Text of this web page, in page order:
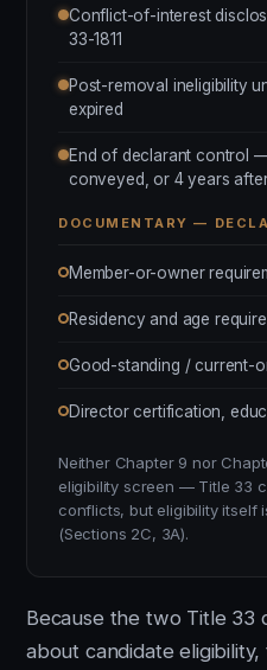
Conflict-of-interest
33-1811
Post-removal ineligibility
expired
End of declarant control
conveyed, or 4 years
DOCUMENTARY —
Member-or-owner
Residency and age
Good-standing / current-
Director certification,
Neither Chapter 9 nor
eligibility screen — Title 33
conflicts, but eligibility itself
(Sections 2C, 3A).
Because the two Title 33
about candidate